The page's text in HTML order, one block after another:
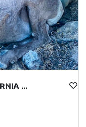
PRIME NEVADA GUIDED CALIFORNIA BIGHORN SHEEP HUNT